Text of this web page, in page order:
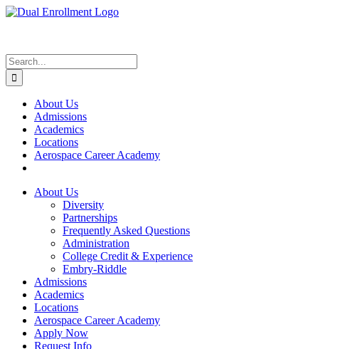
Skip
Search
for:
About Us
Admissions
Academics
Locations
Aerospace Career Academy
About Us
Diversity
Partnerships
Frequently Asked Questions
Administration
College Credit & Experience
Embry-Riddle
Admissions
Academics
Locations
Aerospace Career Academy
Apply Now
Request Info